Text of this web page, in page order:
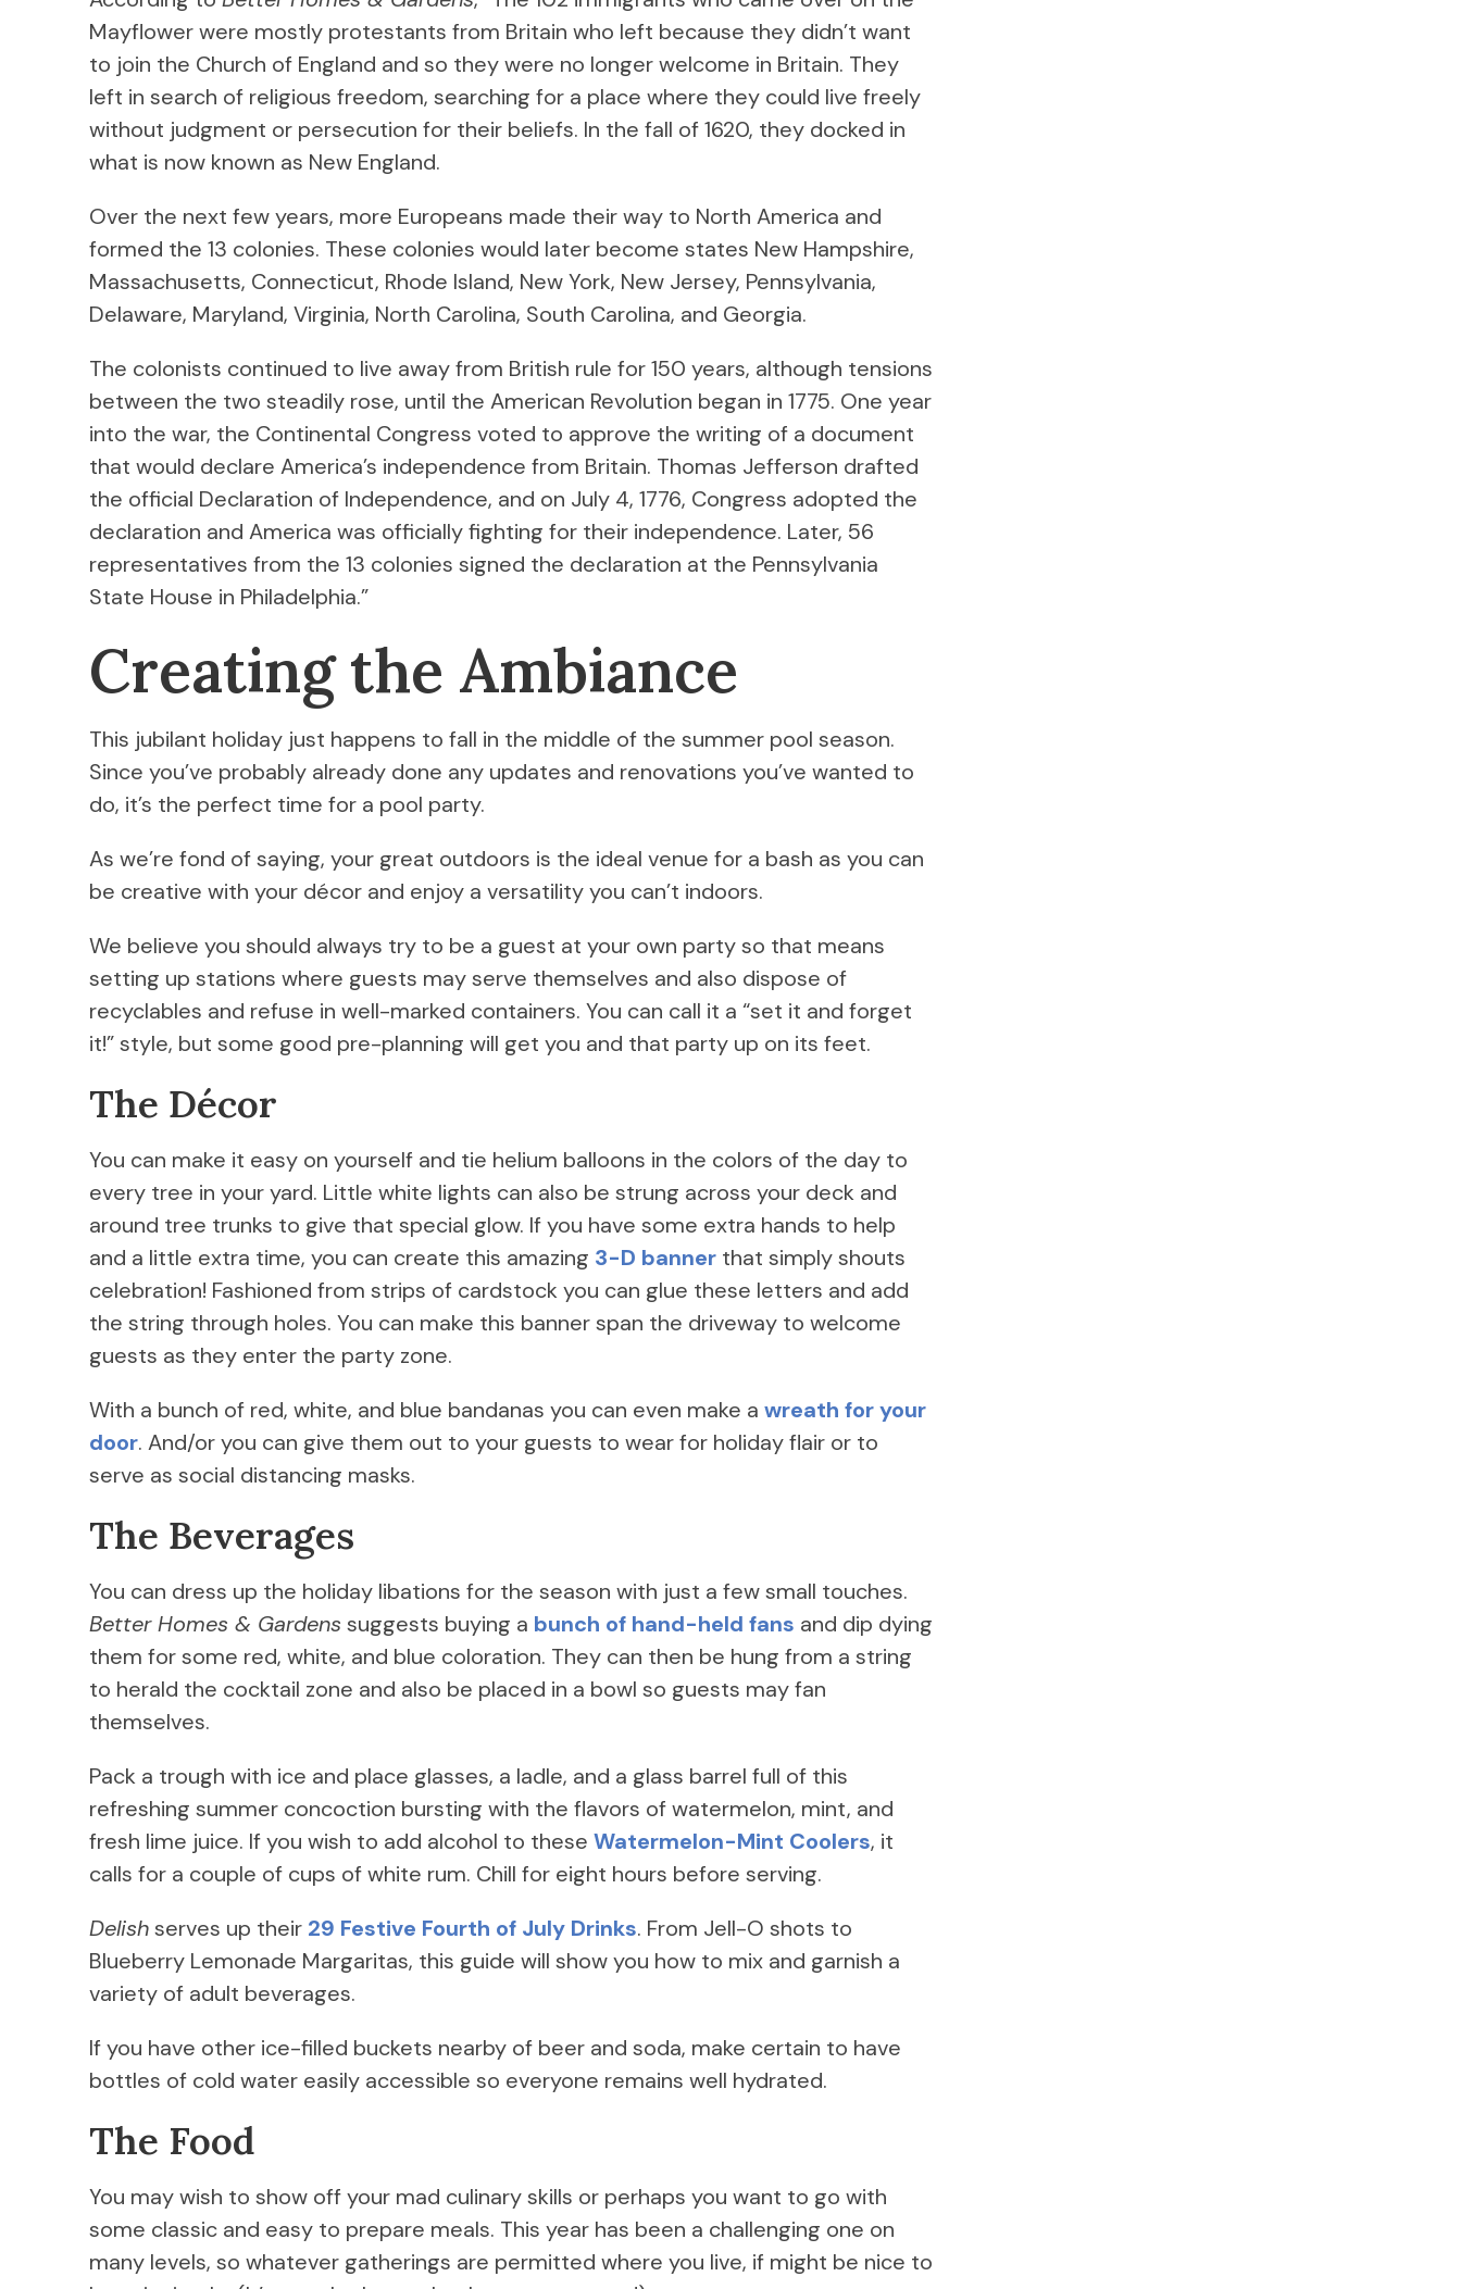
Mayflower were mostly protestants from Britain who left because they didn’t want
to join the Church of England and so they were no longer welcome in Britain. They
left in search of religious freedom, searching for a place where they could live freely
without judgment or persecution for their beliefs. In the fall of 1620, they docked in
what is now known as New England.
Over the next few years, more Europeans made their way to North America and
formed the 13 colonies. These colonies would later become states New Hampshire,
Massachusetts, Connecticut, Rhode Island, New York, New Jersey, Pennsylvania,
Delaware, Maryland, Virginia, North Carolina, South Carolina, and Georgia.
The colonists continued to live away from British rule for 150 years, although tensions
between the two steadily rose, until the American Revolution began in 1775. One year
into the war, the Continental Congress voted to approve the writing of a document
that would declare America’s independence from Britain. Thomas Jefferson drafted
the official Declaration of Independence, and on July 4, 1776, Congress adopted the
declaration and America was officially fighting for their independence. Later, 56
representatives from the 13 colonies signed the declaration at the Pennsylvania
State House in Philadelphia.”
Creating the Ambiance
This jubilant holiday just happens to fall in the middle of the summer pool season.
Since you’ve probably already done any updates and renovations you’ve wanted to
do, it’s the perfect time for a pool party.
As we’re fond of saying, your great outdoors is the ideal venue for a bash as you can
be creative with your décor and enjoy a versatility you can’t indoors.
We believe you should always try to be a guest at your own party so that means
setting up stations where guests may serve themselves and also dispose of
recyclables and refuse in well-marked containers. You can call it a “set it and forget
it!” style, but some good pre-planning will get you and that party up on its feet.
The Décor
You can make it easy on yourself and tie helium balloons in the colors of the day to
every tree in your yard. Little white lights can also be strung across your deck and
around tree trunks to give that special glow. If you have some extra hands to help
and a little extra time, you can create this amazing 3-D banner that simply shouts
celebration! Fashioned from strips of cardstock you can glue these letters and add
the string through holes. You can make this banner span the driveway to welcome
guests as they enter the party zone.
With a bunch of red, white, and blue bandanas you can even make a wreath for your
door. And/or you can give them out to your guests to wear for holiday flair or to
serve as social distancing masks.
The Beverages
You can dress up the holiday libations for the season with just a few small touches.
Better Homes & Gardens suggests buying a bunch of hand-held fans and dip dying
them for some red, white, and blue coloration. They can then be hung from a string
to herald the cocktail zone and also be placed in a bowl so guests may fan
themselves.
Pack a trough with ice and place glasses, a ladle, and a glass barrel full of this
refreshing summer concoction bursting with the flavors of watermelon, mint, and
fresh lime juice. If you wish to add alcohol to these Watermelon-Mint Coolers, it
calls for a couple of cups of white rum. Chill for eight hours before serving.
Delishserves up their 29 Festive Fourth of July Drinks. From Jell-O shots to
Blueberry Lemonade Margaritas, this guide will show you how to mix and garnish a
variety of adult beverages.
If you have other ice-filled buckets nearby of beer and soda, make certain to have
bottles of cold water easily accessible so everyone remains well hydrated.
The Food
You may wish to show off your mad culinary skills or perhaps you want to go with
some classic and easy to prepare meals. This year has been a challenging one on
many levels, so whatever gatherings are permitted where you live, if might be nice to